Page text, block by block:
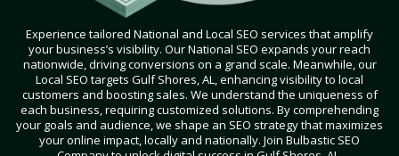
Experience tailored National and Local SEO services that amplify
your business’s visibility. Our National SEO expands your reach
nationwide, driving conversions on a grand scale. Meanwhile, our
Local SEO targets Gulf Shores, AL, enhancing visibility to local
customers and boosting sales. We understand the uniqueness of
each business, requiring customized solutions. By comprehending
your goals and audience, we shape an SEO strategy that maximizes
your online impact, locally and nationally. Join Bulbastic SEO